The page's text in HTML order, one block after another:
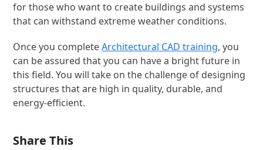
for those who want to create buildings and systems
that can withstand extreme weather conditions.
Once you completeArchitectural CAD training, you
can be assured that you can have a bright future in
this field. You will take on the challenge of designing
structures that are high in quality, durable, and
energy-efficient.
Share This